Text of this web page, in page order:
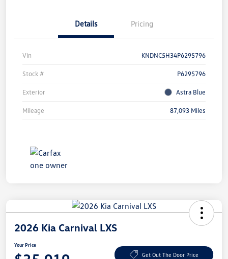
Details Pricing
Vin KNDNC5H34P6295796
Stock # P6295796
Exterior Astra Blue
Mileage 87,093 Miles
2026 Kia Carnival LXS
Your Price
Get Out The Door Price